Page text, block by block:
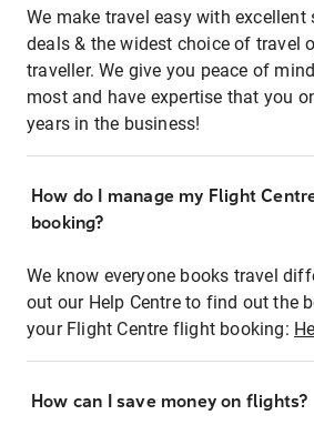
We make travel easy with excellent
deals & the widest choice of travel
traveller. We give you peace of
most and have expertise that you
years in the business!
How do I manage my Flight
booking?
We know everyone books travel
out our Help Centre to find out the
your Flight Centre flight booking:
How can I save money on flights?